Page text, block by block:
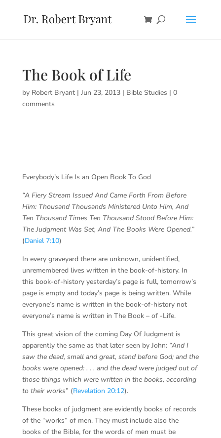
The Book of Life
by Robert Bryant| Jun 23, 2013| Bible Studies | 0
comments
Everybody’s Life Is an Open Book To God
“A Fiery Stream Issued And Came Forth From Before
Him: Thousand Thousands Ministered Unto Him, And
Ten Thousand Times Ten Thousand Stood Before Him:
The Judgment Was Set, And The Books Were Opened.”
(Daniel 7:10)
In every graveyard there are unknown, unidentified,
unremembered lives written in the book-of-history. In
this book-of-history yesterday’s page is full, tomorrow’s
page is empty and today’s page is being written. While
everyone’s name is written in the book-of-history not
everyone’s name is written in The Book – of -Life.
This great vision of the coming Day Of Judgment is
apparently the same as that later seen by John: “And I
saw the dead, small and great, stand before God; and the
books were opened: . . . and the dead were judged out of
those things which were written in the books, according
to their works” (Revelation 20:12).
These books of judgment are evidently books of records
of the “works” of men. They must include also the
books of the Bible, for the words of men must be